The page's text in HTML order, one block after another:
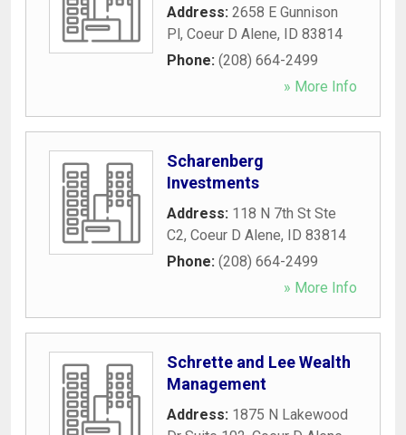
Address: 2658 E Gunnison
Pl, Coeur D Alene, ID 83814
Phone: (208) 664-2499
» More Info
Scharenberg
Investments
Address: 118 N 7th St Ste
C2, Coeur D Alene, ID 83814
Phone: (208) 664-2499
» More Info
Schrette and Lee Wealth
Management
Address: 1875 N Lakewood